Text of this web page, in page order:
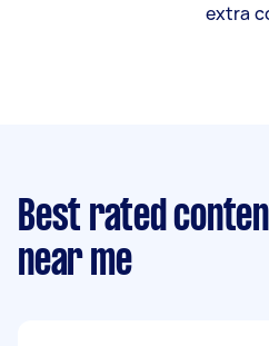
extra
Best rated
near me